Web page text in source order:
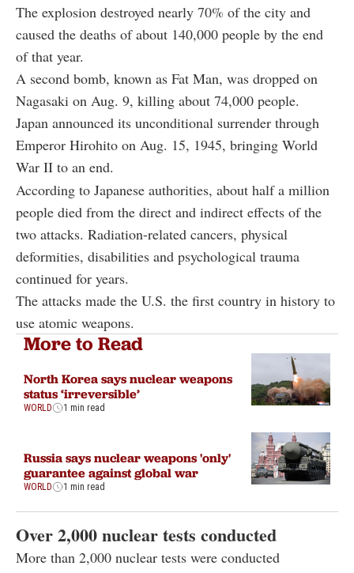
The explosion destroyed nearly 70% of the city and
caused the deaths of about 140,000 people by the end
of that year.
A second bomb, known as Fat Man, was dropped on
Nagasaki on Aug. 9, killing about 74,000 people.
Japan announced its unconditional surrender through
Emperor Hirohito on Aug. 15, 1945, bringing World
War II to an end.
According to Japanese authorities, about half a million
people died from the direct and indirect effects of the
two attacks. Radiation-related cancers, physical
deformities, disabilities and psychological trauma
continued for years.
The attacks made the U.S. the first country in history to
use atomic weapons.
More to Read
North Korea says nuclear weapons
status ‘irreversible’
WORLD 1 min read
Russia says nuclear weapons 'only'
guarantee against global war
WORLD 1 min read
Over 2,000 nuclear tests conducted
More than 2,000 nuclear tests were conducted